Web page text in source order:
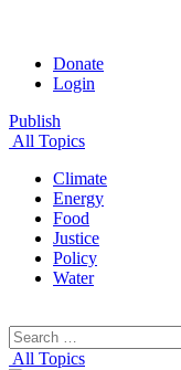
Donate
Login
Publish
All Topics
Climate
Energy
Food
Justice
Policy
Water
Search
for:
All Topics